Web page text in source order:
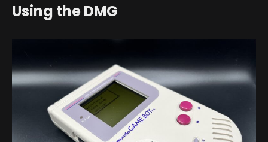
Using the DMG